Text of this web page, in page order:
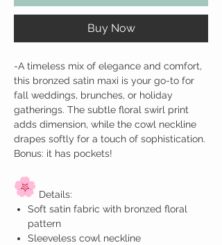
Buy Now
-A timeless mix of elegance and comfort,
this bronzed satin maxi is your go-to for
fall weddings, brunches, or holiday
gatherings. The subtle floral swirl print
adds dimension, while the cowl neckline
drapes softly for a touch of sophistication.
Bonus: it has pockets!
Details:
Soft satin fabric with bronzed floral
pattern
Sleeveless cowl neckline